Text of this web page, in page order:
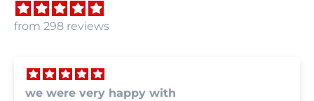
from 298 reviews
we were very happy with